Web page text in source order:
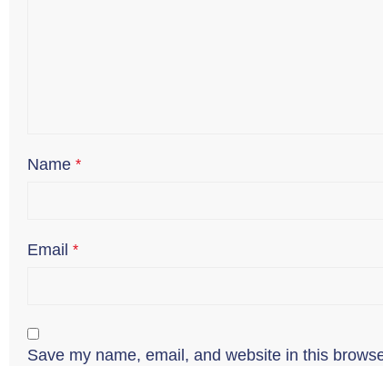
Name *
Email *
Save my name, email, and website in this